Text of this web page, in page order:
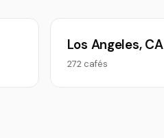
Los Angeles, CA
272 cafés